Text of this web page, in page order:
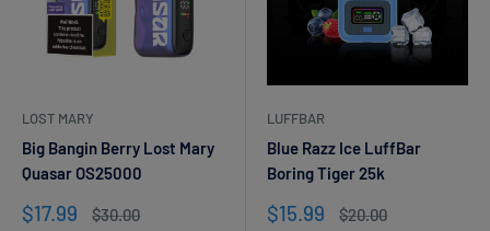
LOST MARY
Big Bangin Berry Lost Mary
Quasar OS25000
Sale
$17.99
Regular
$30.00
LUFFBAR
Blue Razz Ice LuffBar
Boring Tiger 25k
Sale
$15.99
Regular
$20.00